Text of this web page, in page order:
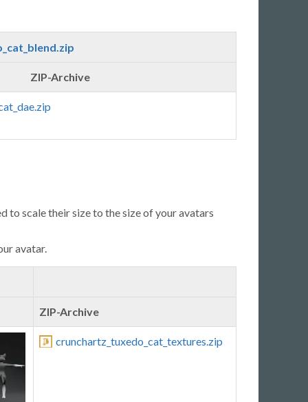
ZIP-Archive
to scale their size to the size of your avatars
avatar.
ZIP-Archive
crunchartz_tuxedo_cat_textures.zip